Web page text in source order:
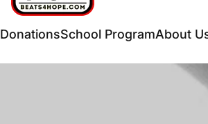
DonationsSchool ProgramAbout